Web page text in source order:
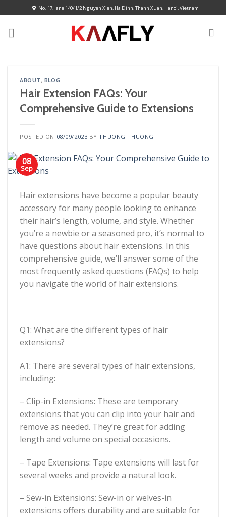
to
content
No. 17, lane 140/1/2 Nguyen Xien, Ha Dinh, Thanh Xuan, Hanoi, Vietnam
ABOUT, BLOG
Hair Extension FAQs: Your
Comprehensive Guide to Extensions
POSTED ON 08/09/2023 BYTHUONG THUONG
08
Sep
Hair extensions have become a popular beauty
accessory for many people looking to enhance
their hair’s length, volume, and style. Whether
you’re a newbie or a seasoned pro, it’s normal to
have questions about hair extensions. In this
comprehensive guide, we’ll answer some of the
most frequently asked questions (FAQs) to help
you navigate the world of hair extensions.
Q1: What are the different types of hair
extensions?
A1: There are several types of hair extensions,
including:
– Clip-in Extensions: These are temporary
extensions that you can clip into your hair and
remove as needed. They’re great for adding
length and volume on special occasions.
– Tape Extensions: Tape extensions will last for
several weeks and provide a natural look.
– Sew-in Extensions: Sew-in or welves-in
extensions offers durability and are suitable for